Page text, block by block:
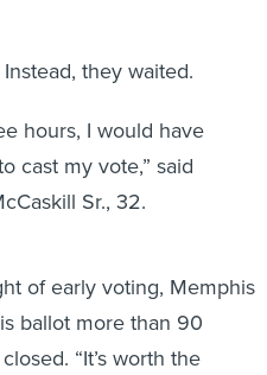
they waited.
hours, I would have
cast my vote,” said
Sr., 32.
of early voting, Memphis
ballot more than 90
“It’s worth the